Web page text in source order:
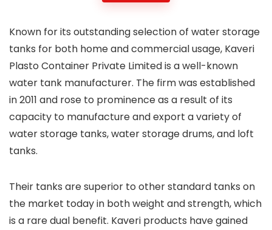
Known for its outstanding selection of water storage
tanks for both home and commercial usage, Kaveri
Plasto Container Private Limited is a well-known
water tank manufacturer. The firm was established
in 2011 and rose to prominence as a result of its
capacity to manufacture and export a variety of
water storage tanks, water storage drums, and loft
tanks.
Their tanks are superior to other standard tanks on
the market today in both weight and strength, which
is a rare dual benefit. Kaveri products have gained